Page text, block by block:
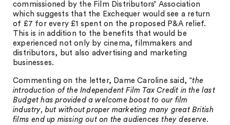
commissioned by the Film Distributors’ Association
which suggests that the Exchequer would see a return
of £7 for every £1 spent on the proposed P&A relief.
This is in addition to the benefits that would be
experienced not only by cinema, filmmakers and
distributors, but also advertising and marketing
businesses.
Commenting on the letter, Dame Caroline said, “the
introduction of the Independent Film Tax Credit in the last
Budget has provided a welcome boost to our film
industry, but without proper marketing many great British
films end up missing out on the audiences they deserve.